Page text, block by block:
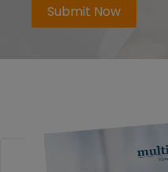
Submit Now